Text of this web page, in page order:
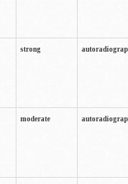
strong
moderate